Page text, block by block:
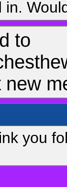
in.
to
you